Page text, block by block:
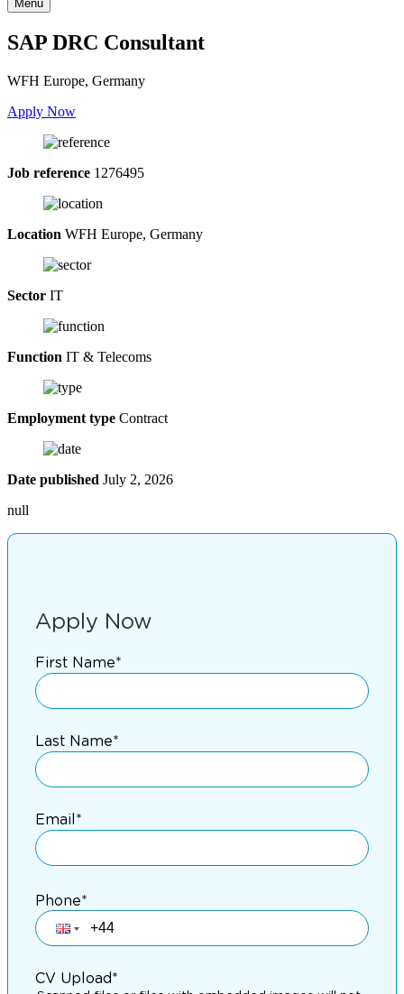
Menu
SAP DRC Consultant
WFH Europe, Germany
Apply Now
Job reference 1276495
Location WFH Europe, Germany
Sector IT
Function IT & Telecoms
Employment type Contract
Date published July 2, 2026
null